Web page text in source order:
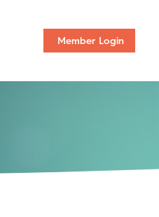
Member Login